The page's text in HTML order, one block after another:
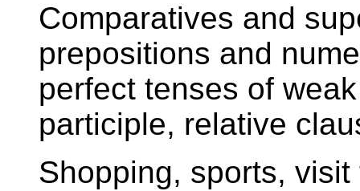
Comparatives and
prepositions and
perfect tenses of
participle, relative
Shopping, sports, visit